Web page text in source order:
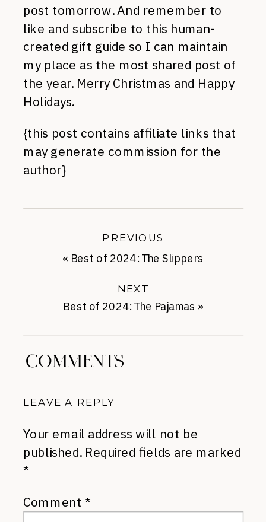
post tomorrow. And remember to
like and subscribe to this human-
created gift guide so I can maintain
my place as the most shared post of
the year. Merry Christmas and Happy
Holidays.
{this post contains affiliate links that
may generate commission for the
author}
Best of 2024: The Pajamas »
NEXT
« Best of 2024: The Slippers
PREVIOUS
COMMENTS
LEAVE A REPLY
Your email address will not be
published. Required fields are marked
*
Comment *